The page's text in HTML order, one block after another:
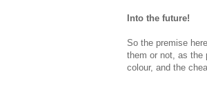
Into the future!
So the premise
them or not, as the
colour, and the